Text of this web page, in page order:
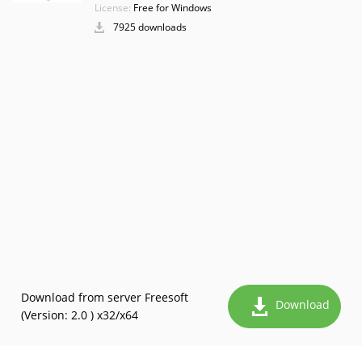
License: Free for Windows
7925 downloads
Download from server Freesoft
(Version: 2.0 ) x32/x64
Download